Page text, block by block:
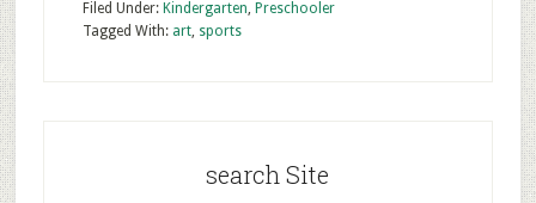
Filed Under: Kindergarten, Preschooler
Tagged With: art, sports
search Site